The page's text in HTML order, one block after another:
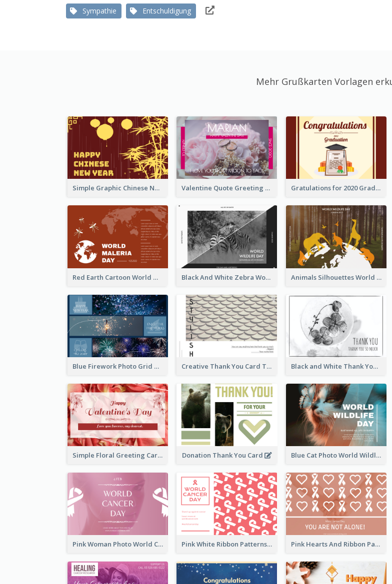
Sympathie Entschuldigung
Mehr Grußkarten Vorlagen
Simple Graphic Chinese New Year In Red And Yellow Valentine Quote Greeting Card Gratulations for 2020 Graduation Greeting Card
Red Earth Cartoon World Malaria Day Greeting Card Black And White Zebra World Wildlife Day Greeting Card Animals Silhouettes World Wildlife Day Greeting Card
Blue Firework Photo Grid New Year Greeting Card Creative Thank You Card Template Black and White Thank You Greeting Card
Simple Floral Greeting Card Of Valentine's Day Donation Thank You Card Blue Cat Photo World Wildlife Day Greeting Card
Pink Woman Photo World Cancer Day Greeting Card Pink White Ribbon Patterns World Cancer Day Greeting Card Pink Hearts And Ribbon Patterns World Cancer Day Greeting Card